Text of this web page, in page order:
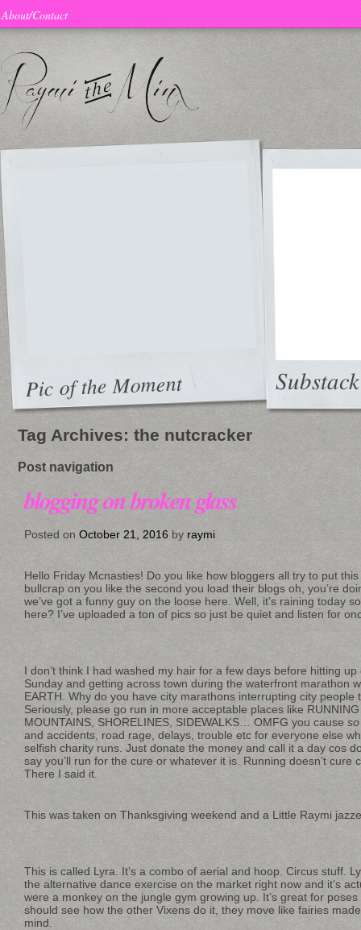
About/Contact
Pic of the Moment Substack
Tag Archives: the nutcracker
Post navigation
blogging on broken glass
Posted on October 21, 2016 by raymi
Hello Friday Mcnasties! Do you like how bloggers all try to put
bullcrap on you like the second you load their blogs oh, you’re
we’ve got a funny guy on the loose here. Well, it’s raining today
here? I’ve uploaded a ton of pics so just be quiet and listen for
I don’t think I had washed my hair for a few days before hitting
Sunday and getting across town during the waterfront marathon
EARTH. Why do you have city marathons interrupting city people
Seriously, please go run in more acceptable places like
MOUNTAINS, SHORELINES, SIDEWALKS… OMFG you cause so
and accidents, road rage, delays, trouble etc for everyone else
selfish charity runs. Just donate the money and call it a day cos
say you’ll run for the cure or whatever it is. Running doesn’t cure
There I said it.
This was taken on Thanksgiving weekend and a Little Raymi
This is called Lyra. It’s a combo of aerial and hoop. Circus stuff.
the alternative dance exercise on the market right now and it’s
were a monkey on the jungle gym growing up. It’s great for
should see how the other Vixens do it, they move like fairies
mind.